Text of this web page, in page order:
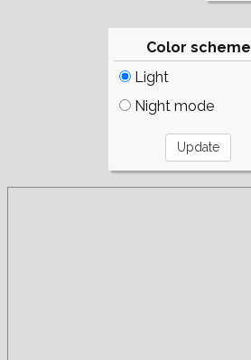
Color scheme
Light
Night mode